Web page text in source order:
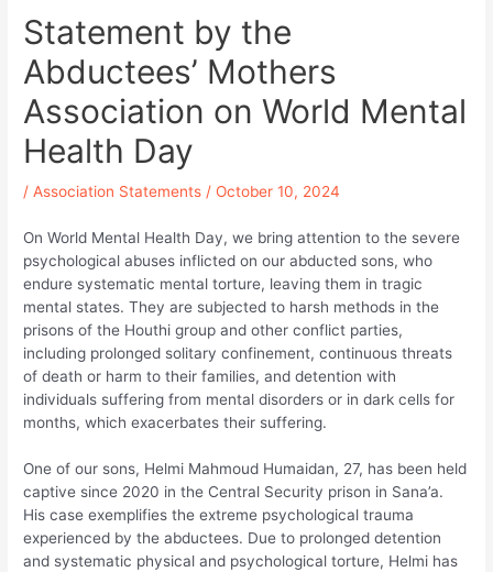
Statement by the
Abductees’ Mothers
Association on World Mental
Health Day
/ Association Statements /October 10, 2024
On World Mental Health Day, we bring attention to the severe
psychological abuses inflicted on our abducted sons, who
endure systematic mental torture, leaving them in tragic
mental states. They are subjected to harsh methods in the
prisons of the Houthi group and other conflict parties,
including prolonged solitary confinement, continuous threats
of death or harm to their families, and detention with
individuals suffering from mental disorders or in dark cells for
months, which exacerbates their suffering.
One of our sons, Helmi Mahmoud Humaidan, 27, has been held
captive since 2020 in the Central Security prison in Sana’a.
His case exemplifies the extreme psychological trauma
experienced by the abductees. Due to prolonged detention
and systematic physical and psychological torture, Helmi has